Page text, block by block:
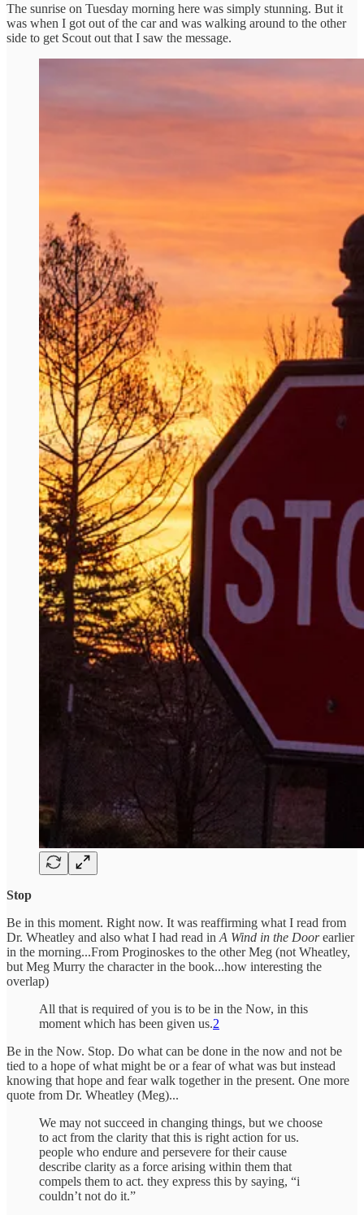
The sunrise on Tuesday morning here was simply stunning. But it
was when I got out of the car and was walking around to the other
side to get Scout out that I saw the message.
Stop
Be in this moment. Right now. It was reaffirming what I read from
Dr. Wheatley and also what I had read in A Wind in the Doorearlier
in the morning...From Proginoskes to the other Meg (not Wheatley,
but Meg Murry the character in the book...how interesting the
overlap)
All that is required of you is to be in the Now, in this
moment which has been given us.2
Be in the Now. Stop. Do what can be done in the now and not be
tied to a hope of what might be or a fear of what was but instead
knowing that hope and fear walk together in the present. One more
quote from Dr. Wheatley (Meg)...
We may not succeed in changing things, but we choose
to act from the clarity that this is right action for us.
people who endure and persevere for their cause
describe clarity as a force arising within them that
compels them to act. they express this by saying, “i
couldn’t not do it.”